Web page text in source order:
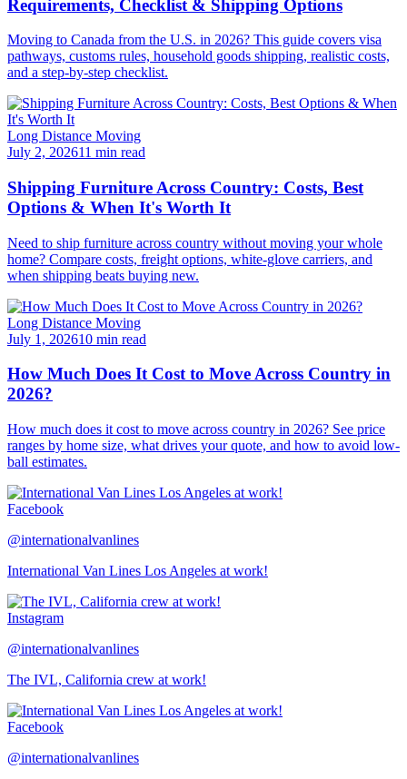
Requirements, Checklist & Shipping Options
Moving to Canada from the U.S. in 2026? This guide covers visa
pathways, customs rules, household goods shipping, realistic costs,
and a step-by-step checklist.
Long Distance Moving
July 2, 202611 min read
Shipping Furniture Across Country: Costs, Best
Options & When It's Worth It
Need to ship furniture across country without moving your whole
home? Compare costs, freight options, white-glove carriers, and
when shipping beats buying new.
Long Distance Moving
July 1, 202610 min read
How Much Does It Cost to Move Across Country in
2026?
How much does it cost to move across country in 2026? See price
ranges by home size, what drives your quote, and how to avoid low-
ball estimates.
Facebook
@internationalvanlines
International Van Lines Los Angeles at work!
Instagram
@internationalvanlines
The IVL, California crew at work!
Facebook
@internationalvanlines